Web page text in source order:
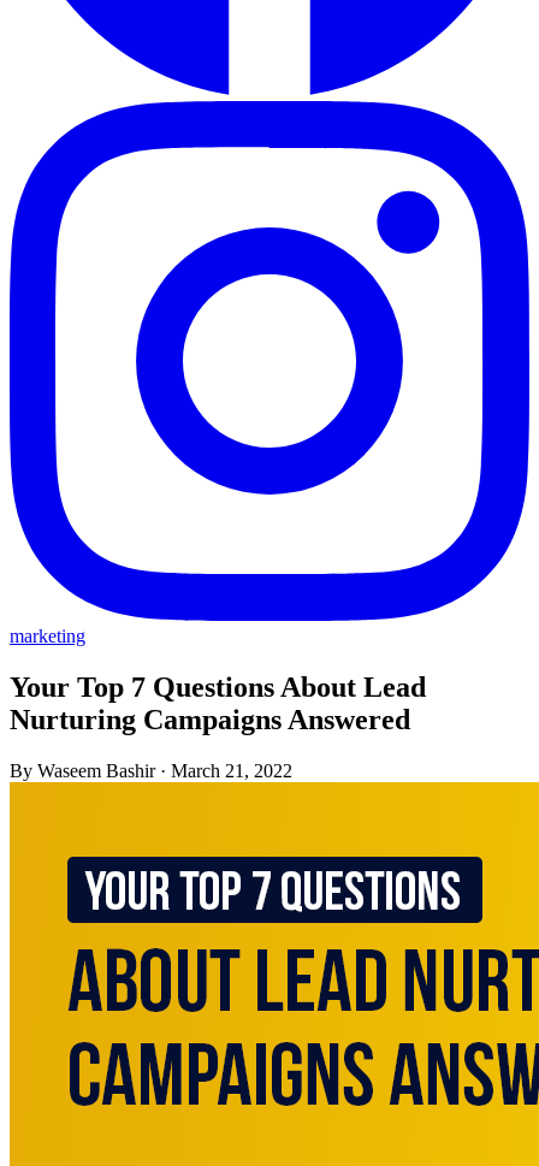
marketing
Your Top 7 Questions About Lead
Nurturing Campaigns Answered
By Waseem Bashir · March 21, 2022